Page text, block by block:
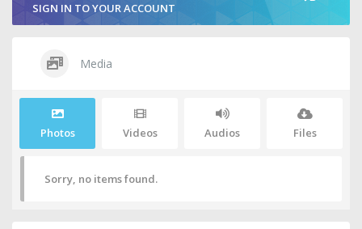
SIGN IN TO YOUR ACCOUNT
Media
Photos Videos Audios Files
Sorry, no items found.